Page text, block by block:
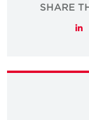
SHARE